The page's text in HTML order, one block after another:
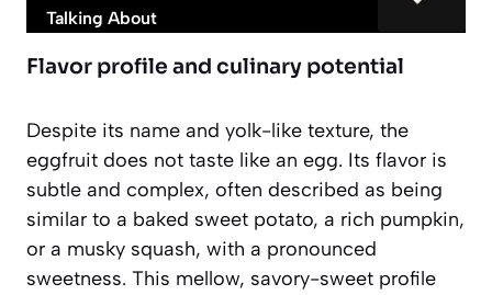
Talking About
Flavor profile and culinary potential
Despite its name and yolk-like texture, the
eggfruit does not taste like an egg. Its flavor is
subtle and complex, often described as being
similar to a baked sweet potato, a rich pumpkin,
or a musky squash, with a pronounced
sweetness. This mellow, savory-sweet profile